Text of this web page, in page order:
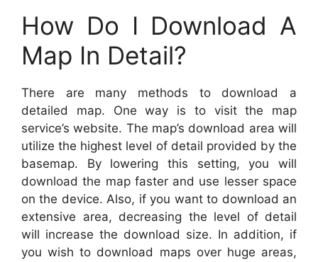
How Do I Download A
Map In Detail?
There are many methods to download a
detailed map. One way is to visit the map
service’s website. The map’s download area will
utilize the highest level of detail provided by the
basemap. By lowering this setting, you will
download the map faster and use lesser space
on the device. Also, if you want to download an
extensive area, decreasing the level of detail
will increase the download size. In addition, if
you wish to download maps over huge areas,